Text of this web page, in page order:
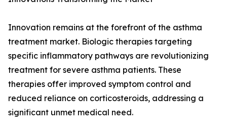
Innovation remains at the forefront of the asthma
treatment market. Biologic therapies targeting
specific inflammatory pathways are revolutionizing
treatment for severe asthma patients. These
therapies offer improved symptom control and
reduced reliance on corticosteroids, addressing a
significant unmet medical need.